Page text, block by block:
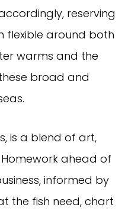
reserving
flexible around both
warms and the
broad and
is a blend of art,
ahead of
informed by
the fish need, chart